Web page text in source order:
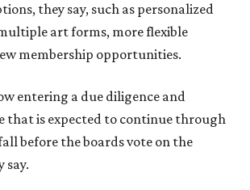
they say, such as personalized
art forms, more flexible
membership opportunities.
entering a due diligence and
that is expected to continue through
before the boards vote on the
say.